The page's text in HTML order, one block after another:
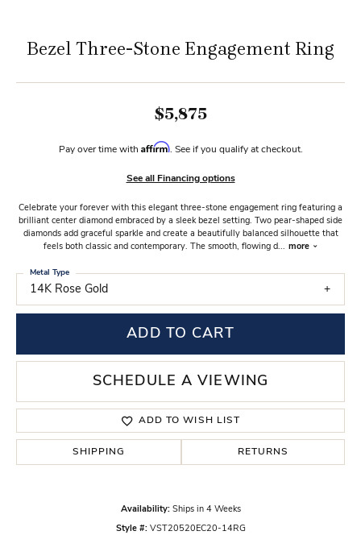
Bezel Three-Stone Engagement Ring
$5,875
Pay over time with Affirm. See if you qualify at checkout.
See all Financing options
Celebrate your forever with this elegant three-stone engagement ring featuring a
brilliant center diamond embraced by a sleek bezel setting. Two pear-shaped side
diamonds add graceful sparkle and create a beautifully balanced silhouette that
feels both classic and contemporary. The smooth, flowing d... more
14K Rose Gold
Metal Type
ADD TO CART
SCHEDULE A VIEWING
ADD TO WISH LIST
SHIPPING RETURNS
Availability: Ships in 4 Weeks
Style #: VST20520EC20-14RG